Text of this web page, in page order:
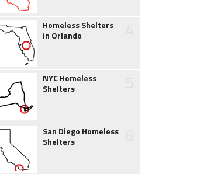
Homeless Shelters
in Orlando
NYC Homeless
Shelters
San Diego Homeless
Shelters